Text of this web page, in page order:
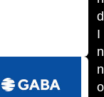
d
I
n
n
o